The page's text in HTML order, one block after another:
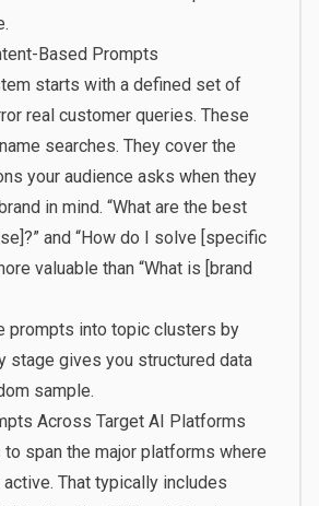
Based Prompts
starts with a defined set of
real customer queries. These
searches. They cover the
your audience asks when they
in mind. “What are the best
and “How do I solve [specific
valuable than “What is [brand
prompts into topic clusters by
stage gives you structured data
sample.
Across Target AI Platforms
span the major platforms where
That typically includes